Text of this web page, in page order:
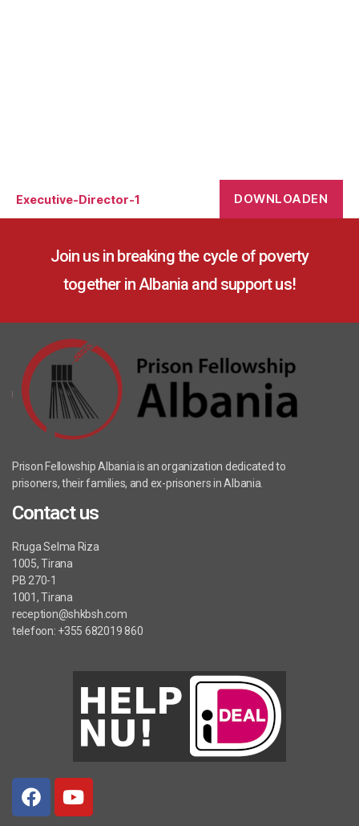
Executive-Director-1 DOWNLOADEN
Join us in breaking the cycle of poverty
together in Albania and support us!
Prison Fellowship Albania is an organization dedicated to
prisoners, their families, and ex-prisoners in Albania.
Contact us
Rruga Selma Riza
1005, Tirana
PB 270-1
1001, Tirana
reception@shkbsh.com
telefoon: +355 682019 860